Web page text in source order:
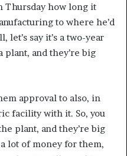
Thursday how long it
to where he’d
let’s say it’s a two-year
plant, and they’re big
approval to also, in
facility with it. So, you
plant, and they’re big
lot of money for them,